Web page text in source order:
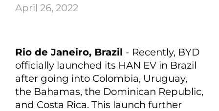
April 26, 2022
Rio de Janeiro, Brazil - Recently, BYD
officially launched its HAN EV in Brazil
after going into Colombia, Uruguay,
the Bahamas, the Dominican Republic,
and Costa Rica. This launch further